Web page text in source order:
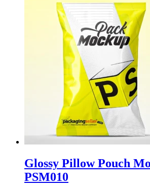
Glossy Pillow Pouch
PSM010